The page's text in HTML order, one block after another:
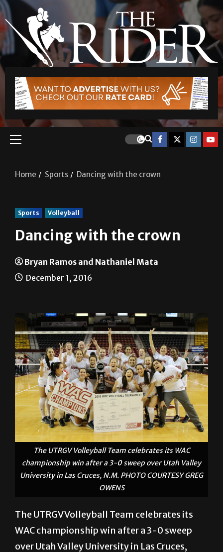
Home Sports Dancing with the crown
Sports Volleyball
Dancing with the crown
Bryan Ramos and Nathaniel Mata
December 1, 2016
The UTRGV Volleyball Team celebrates its WAC
championship win after a 3-0 sweep over Utah Valley
University in Las Cruces, N.M. PHOTO COURTESY GREG
OWENS
The UTRGV Volleyball Team celebrates its
WAC championship win after a 3-0 sweep
over Utah Valley University in Las Cruces,